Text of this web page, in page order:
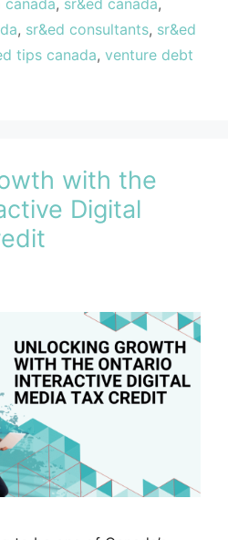
, sr&ed consultants, sr&ed
tips canada, venture debt
with the
Digital